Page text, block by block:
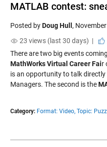
MATLAB contest:
Posted byDoug Hull ,
23 views (last 30 days) |
There are two big events
MathWorks Virtual Career Fair
is an opportunity to talk
Managers. The second is the
Category: Format: Video, Topic: